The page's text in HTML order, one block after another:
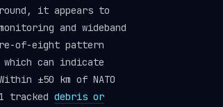
it appears to
and wideband
of-eight pattern
can indicate
±50 km of NATO
tracked debris or